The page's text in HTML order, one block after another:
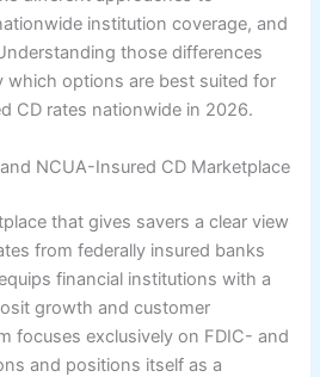
institution coverage, and
those differences
which options are best suited for
CD rates nationwide in 2026.
NCUA-Insured CD Marketplace
that gives savers a clear view
from federally insured banks
financial institutions with a
growth and customer
focuses exclusively on FDIC- and
and positions itself as a